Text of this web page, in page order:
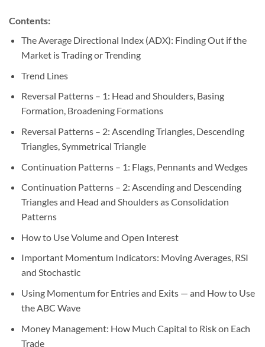
Contents:
The Average Directional Index (ADX): Finding Out if the
Market is Trading or Trending
Trend Lines
Reversal Patterns – 1: Head and Shoulders, Basing
Formation, Broadening Formations
Reversal Patterns – 2: Ascending Triangles, Descending
Triangles, Symmetrical Triangle
Continuation Patterns – 1: Flags, Pennants and Wedges
Continuation Patterns – 2: Ascending and Descending
Triangles and Head and Shoulders as Consolidation
Patterns
How to Use Volume and Open Interest
Important Momentum Indicators: Moving Averages, RSI
and Stochastic
Using Momentum for Entries and Exits — and How to Use
the ABC Wave
Money Management: How Much Capital to Risk on Each
Trade